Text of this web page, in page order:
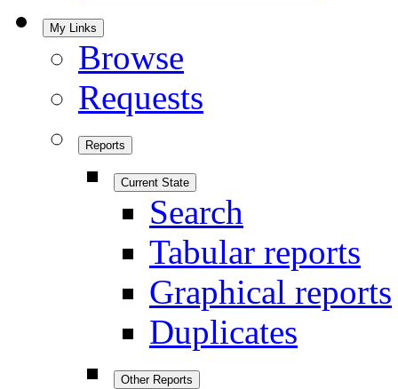
My Links
Browse
Requests
Reports
Current State
Search
Tabular reports
Graphical reports
Duplicates
Other Reports